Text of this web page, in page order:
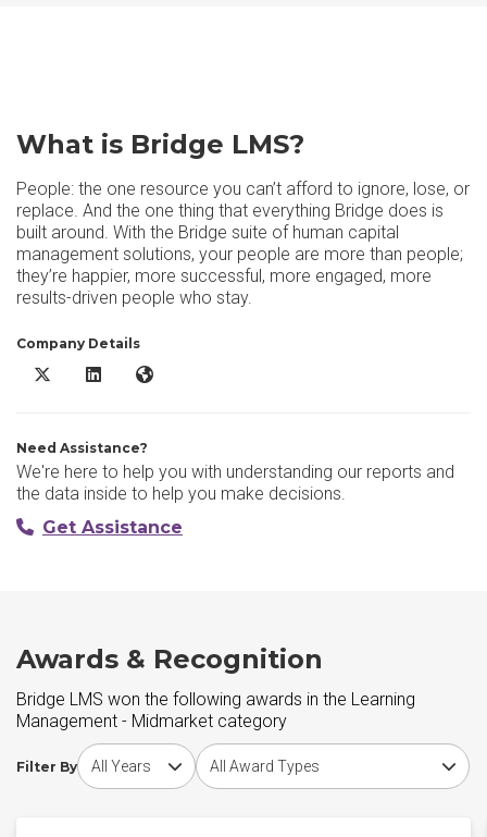
What is Bridge LMS?
People: the one resource you can’t afford to ignore, lose, or
replace. And the one thing that everything Bridge does is
built around. With the Bridge suite of human capital
management solutions, your people are more than people;
they’re happier, more successful, more engaged, more
results-driven people who stay.
Company Details
Bridge LMS X/Twitter
Bridge LMS LinkedIn
Bridge LMS Website
Need Assistance?
We're here to help you with understanding our reports and
the data inside to help you make decisions.
Get Assistance
Awards & Recognition
Bridge LMS won the following awards in the Learning
Management - Midmarket category
Filter By
Choose award yearChoose award type